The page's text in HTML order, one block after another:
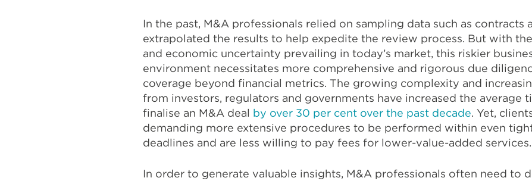
In the past, M&A professionals relied on sampling data such as contracts
extrapolated the results to help expedite the review process. But with
and economic uncertainty prevailing in today’s market, this riskier
environment necessitates more comprehensive and rigorous due
coverage beyond financial metrics. The growing complexity and
from investors, regulators and governments have increased the average
finalise an M&A deal by over 30 per cent over the past decade. Yet,
demanding more extensive procedures to be performed within even
deadlines and are less willing to pay fees for lower-value-added services.
In order to generate valuable insights, M&A professionals often need to